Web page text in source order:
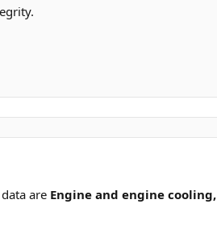
are Engine and engine cooling,